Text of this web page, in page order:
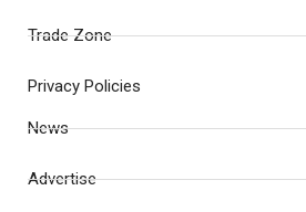
Trade Zone
Privacy Policies
News
Advertise